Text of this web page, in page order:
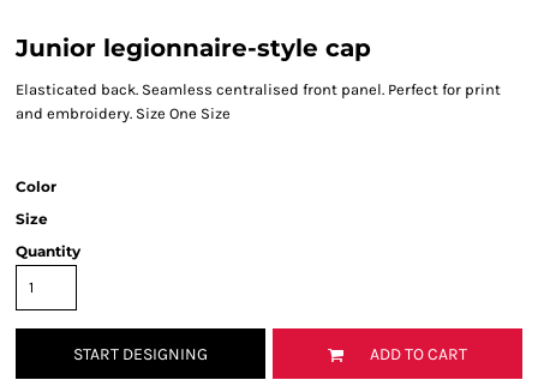
Junior legionnaire-style cap
Elasticated back. Seamless centralised front panel. Perfect for print
and embroidery. Size One Size
Color
Size
Quantity
START DESIGNING ADD TO CART